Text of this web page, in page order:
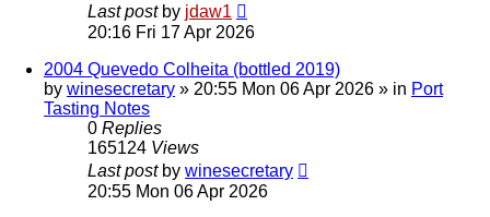
Last post by jdaw1
20:16 Fri 17 Apr 2026
2004 Quevedo Colheita (bottled 2019)
by winesecretary » 20:55 Mon 06 Apr 2026 » in Port
Tasting Notes
0 Replies
165124 Views
Last post by winesecretary
20:55 Mon 06 Apr 2026